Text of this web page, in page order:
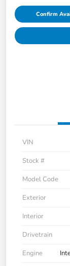
Confirm
VIN
Stock #
Model Code
Exterior
Interior
Drivetrain
Engine